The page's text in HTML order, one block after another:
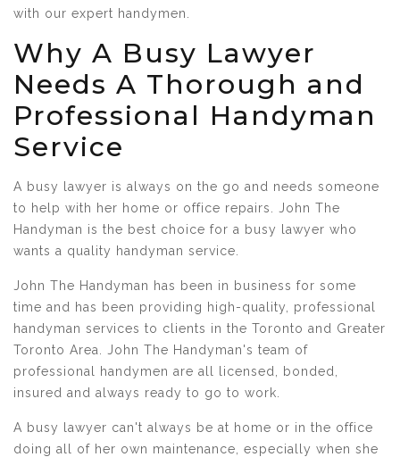
with our expert handymen.
Why A Busy Lawyer
Needs A Thorough and
Professional Handyman
Service
A busy lawyer is always on the go and needs someone
to help with her home or office repairs. John The
Handyman is the best choice for a busy lawyer who
wants a quality handyman service.
John The Handyman has been in business for some
time and has been providing high-quality, professional
handyman services to clients in the Toronto and Greater
Toronto Area. John The Handyman's team of
professional handymen are all licensed, bonded,
insured and always ready to go to work.
A busy lawyer can't always be at home or in the office
doing all of her own maintenance, especially when she